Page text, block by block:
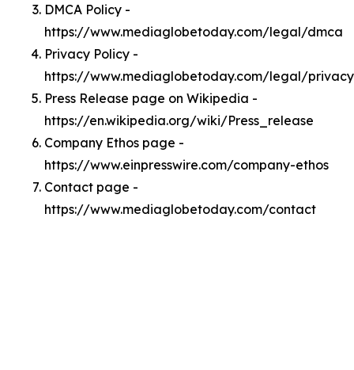
DMCA Policy -
https://www.mediaglobetoday.com/legal/dmca
Privacy Policy -
https://www.mediaglobetoday.com/legal/privacy
Press Release page on Wikipedia -
https://en.wikipedia.org/wiki/Press_release
Company Ethos page -
https://www.einpresswire.com/company-ethos
Contact page -
https://www.mediaglobetoday.com/contact